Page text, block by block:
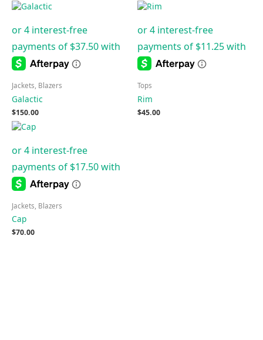
Jackets, Blazers
Galactic
$150.00
Tops
Rim
$45.00
Jackets, Blazers
Cap
$70.00